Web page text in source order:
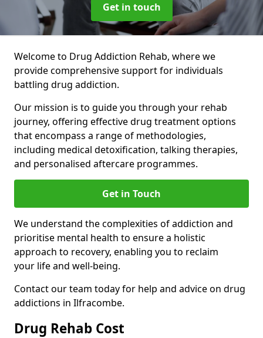
Get in touch
Welcome to Drug Addiction Rehab, where we
provide comprehensive support for individuals
battling drug addiction.
Our mission is to guide you through your rehab
journey, offering effective drug treatment options
that encompass a range of methodologies,
including medical detoxification, talking therapies,
and personalised aftercare programmes.
Get in Touch
We understand the complexities of addiction and
prioritise mental health to ensure a holistic
approach to recovery, enabling you to reclaim
your life and well-being.
Contact our team today for help and advice on drug
addictions in Ilfracombe.
Drug Rehab Cost